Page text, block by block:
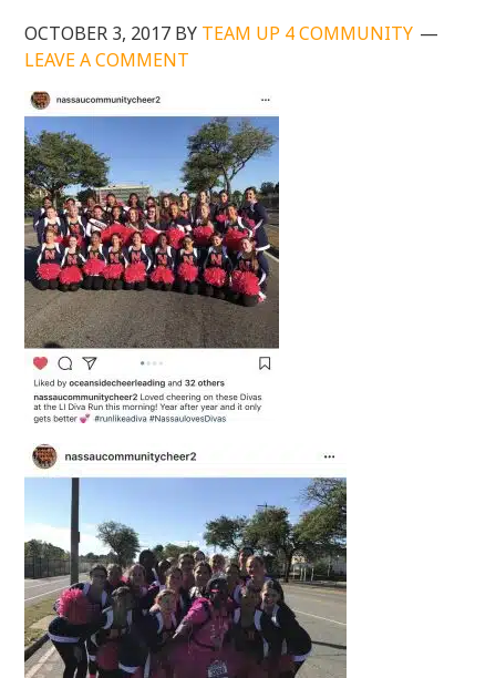
OCTOBER 3, 2017 BY TEAM UP 4 COMMUNITY
LEAVE A COMMENT